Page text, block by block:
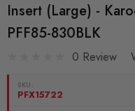
Insert (Large) -
PFF85-830BLK
0 Review
SKU:
PFX15722